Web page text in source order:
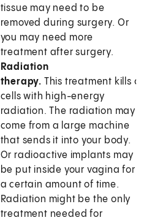
tissue may need to be
removed during surgery. Or
you may need more
treatment after surgery.
Radiation
therapy. This treatment kills
cells with high-energy
radiation. The radiation may
come from a large machine
that sends it into your body.
Or radioactive implants may
be put inside your vagina for
a certain amount of time.
Radiation might be the only
treatment needed for